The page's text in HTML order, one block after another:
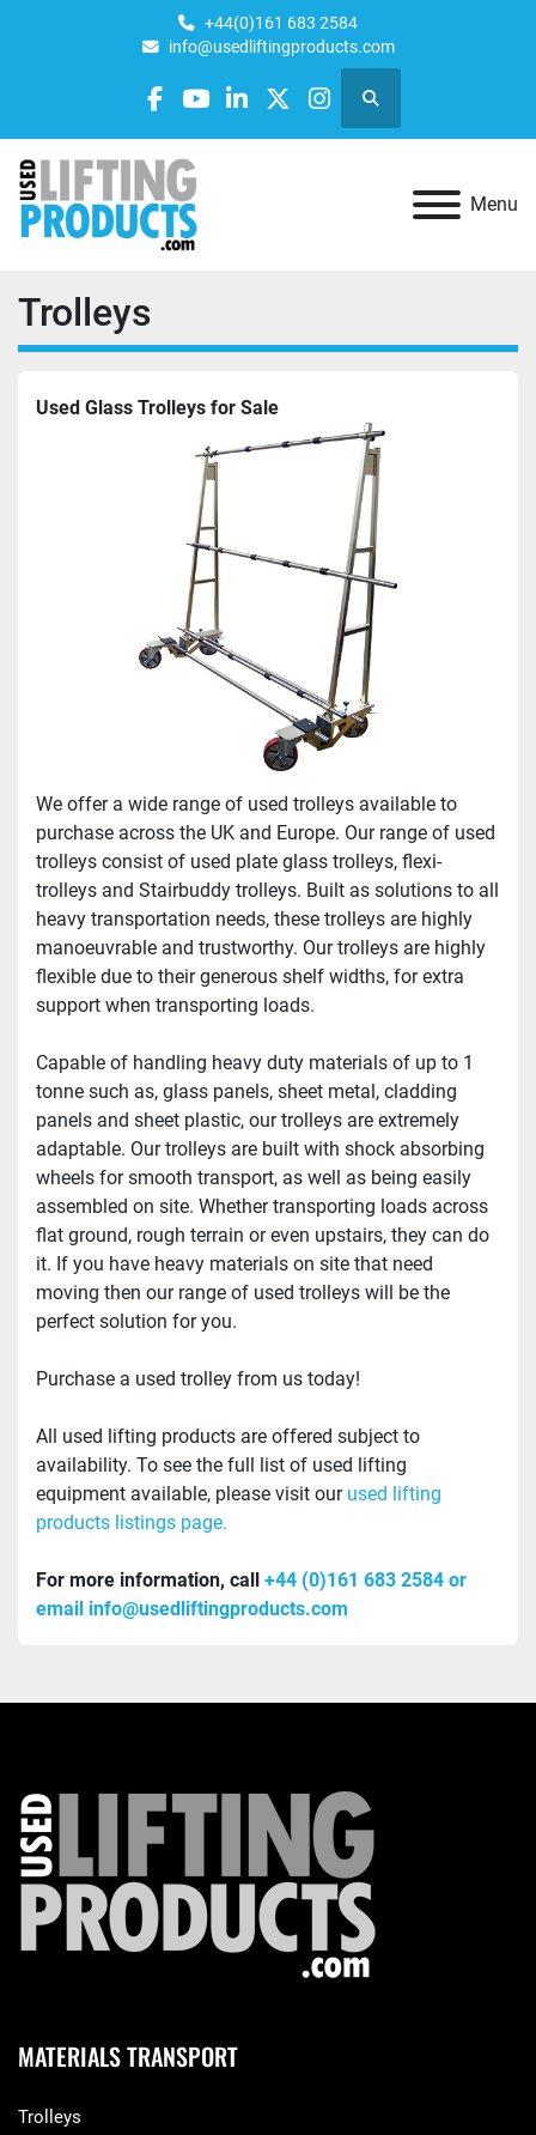
+44(0)161 683 2584
info@usedliftingproducts.com
facebook
youtube
linkedin
twitterinstagram
Search
Menu
Trolleys
Used Glass Trolleys for Sale
We offer a wide range of used trolleys available to
purchase across the UK and Europe. Our range of used
trolleys consist of used plate glass trolleys, flexi-
trolleys and Stairbuddy trolleys. Built as solutions to all
heavy transportation needs, these trolleys are highly
manoeuvrable and trustworthy. Our trolleys are highly
flexible due to their generous shelf widths, for extra
support when transporting loads.
Capable of handling heavy duty materials of up to 1
tonne such as, glass panels, sheet metal, cladding
panels and sheet plastic, our trolleys are extremely
adaptable. Our trolleys are built with shock absorbing
wheels for smooth transport, as well as being easily
assembled on site. Whether transporting loads across
flat ground, rough terrain or even upstairs, they can do
it. If you have heavy materials on site that need
moving then our range of used trolleys will be the
perfect solution for you.
Purchase a used trolley from us today!
All used lifting products are offered subject to
availability. To see the full list of used lifting
equipment available, please visit our used lifting
products listings page.
For more information, call +44 (0)161 683 2584 or
email info@usedliftingproducts.com
MATERIALS TRANSPORT
Trolleys